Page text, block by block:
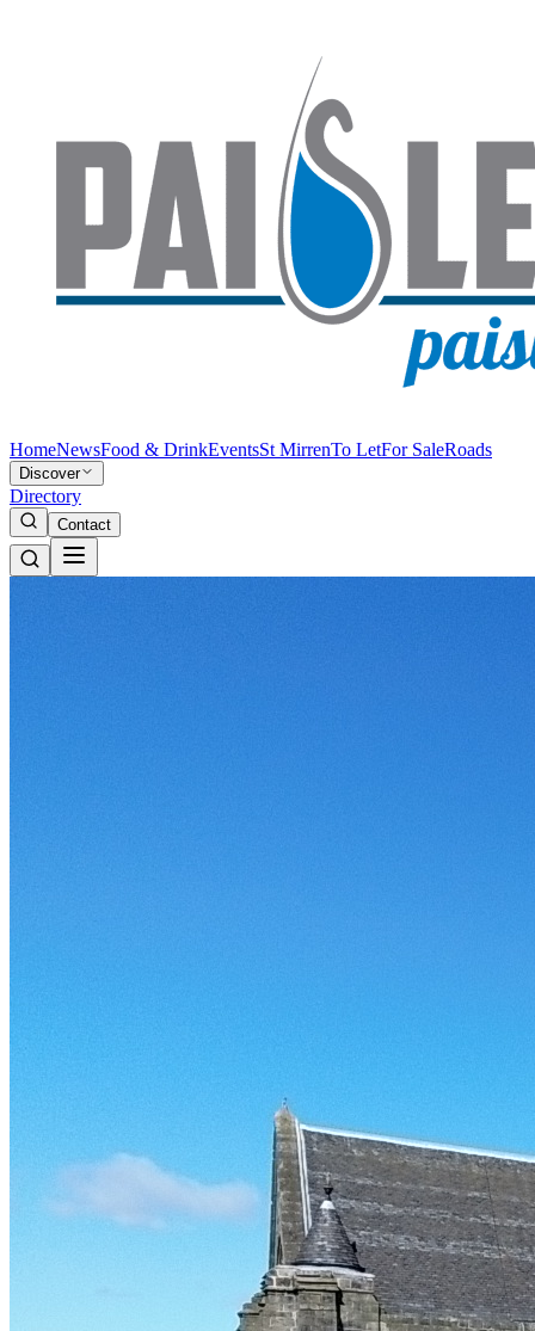
HomeNewsFood & DrinkEventsSt MirrenTo LetFor SaleRoads
Discover
Directory
Contact